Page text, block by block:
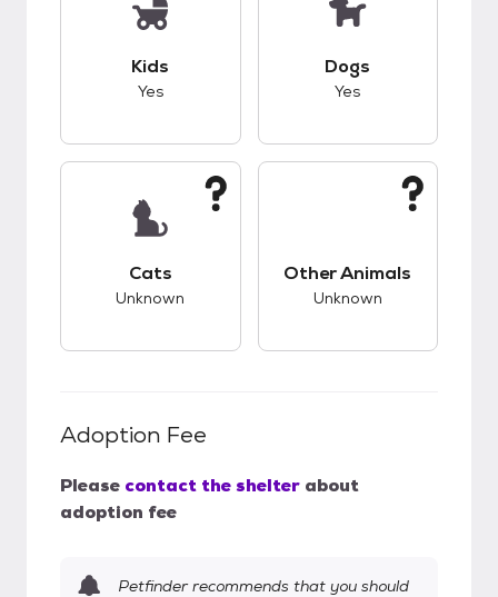
Kids
Yes
Dogs
Yes
Cats
Unknown
Other Animals
Unknown
Adoption Fee
Please contact the shelter about
adoption fee
Petfinder recommends that you should